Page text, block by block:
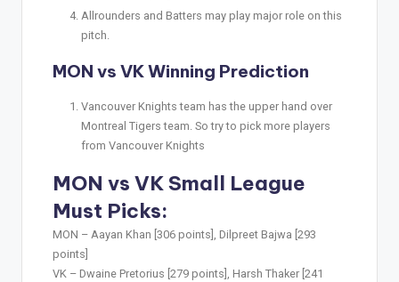
Allrounders and Batters may play major role on this
pitch.
MON vs VK Winning Prediction
Vancouver Knights team has the upper hand over
Montreal Tigers team. So try to pick more players
from Vancouver Knights
MON vs VK Small League
Must Picks:
MON – Aayan Khan [306 points], Dilpreet Bajwa [293
points]
VK – Dwaine Pretorius [279 points], Harsh Thaker [241